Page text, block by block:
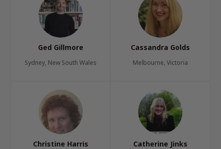
Ged Gillmore
Sydney, New South Wales
Cassandra Golds
Melbourne, Victoria
Christine Harris Catherine Jinks